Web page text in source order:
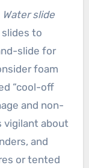
Water slide
slides to
slide for
foam
“cool-off
and non-
vigilant about
and
or tented